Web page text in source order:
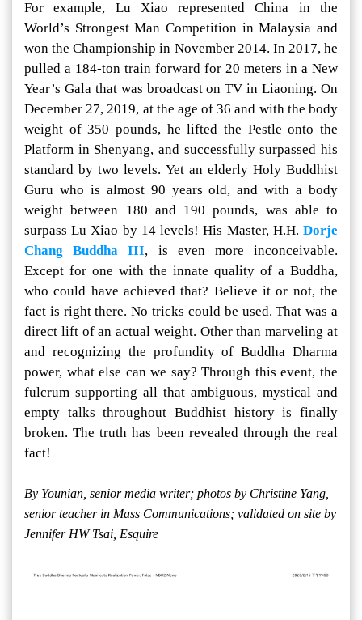
For example, Lu Xiao represented China in the
World’s Strongest Man Competition in Malaysia and
won the Championship in November 2014. In 2017, he
pulled a 184-ton train forward for 20 meters in a New
Year’s Gala that was broadcast on TV in Liaoning. On
December 27, 2019, at the age of 36 and with the body
weight of 350 pounds, he lifted the Pestle onto the
Platform in Shenyang, and successfully surpassed his
standard by two levels. Yet an elderly Holy Buddhist
Guru who is almost 90 years old, and with a body
weight between 180 and 190 pounds, was able to
surpass Lu Xiao by 14 levels! His Master, H.H. Dorje
Chang Buddha III, is even more inconceivable.
Except for one with the innate quality of a Buddha,
who could have achieved that? Believe it or not, the
fact is right there. No tricks could be used. That was a
direct lift of an actual weight. Other than marveling at
and recognizing the profundity of Buddha Dharma
power, what else can we say? Through this event, the
fulcrum supporting all that ambiguous, mystical and
empty talks throughout Buddhist history is finally
broken. The truth has been revealed through the real
fact!
By Younian, senior media writer; photos by Christine Yang,
senior teacher in Mass Communications; validated on site by
Jennifer HW Tsai, Esquire